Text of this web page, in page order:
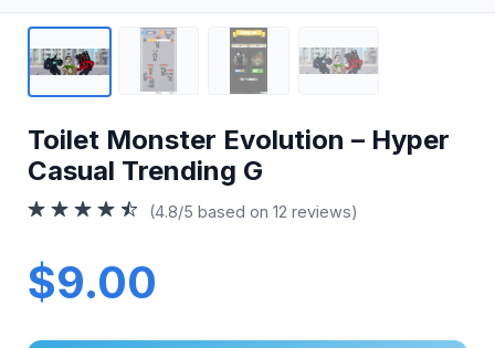
Toilet Monster Evolution – Hyper
Casual Trending G
(4.8/5 based on 12 reviews)
$9.00